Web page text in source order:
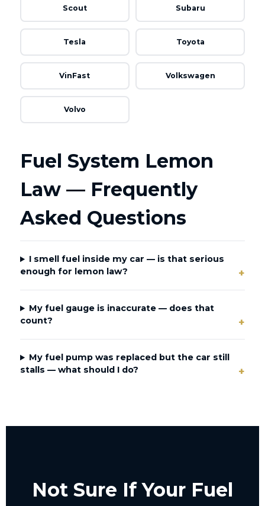
Scout Subaru
Tesla Toyota
VinFast Volkswagen
Volvo
Fuel System Lemon
Law — Frequently
Asked Questions
I smell fuel inside my car — is that serious
enough for lemon law?
My fuel gauge is inaccurate — does that
count?
My fuel pump was replaced but the car still
stalls — what should I do?
Not Sure If Your Fuel